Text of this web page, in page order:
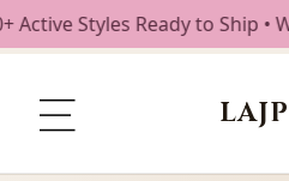
Styles Ready to Ship •
LAJP